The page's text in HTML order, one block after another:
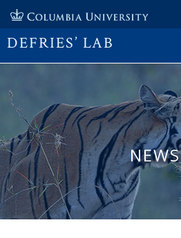
DEFRIES’ LAB
NEWS